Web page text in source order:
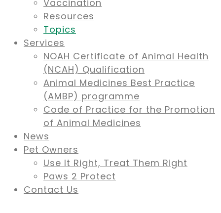
Vaccination
Resources
Topics
Services
NOAH Certificate of Animal Health
(NCAH) Qualification
Animal Medicines Best Practice
(AMBP) programme
Code of Practice for the Promotion
of Animal Medicines
News
Pet Owners
Use It Right, Treat Them Right
Paws 2 Protect
Contact Us